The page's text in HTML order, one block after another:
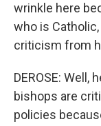
wrinkle here
who is
criticism from
DEROSE: Well,
bishops are
policies